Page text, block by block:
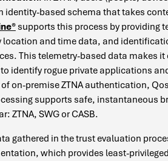
identity-based schema that takes
supports this process by providing
location and time data, and
This telemetry-based data makes it
identify rogue private applications
on-premise ZTNA authentication,
supports safe, instantaneous
ZTNA, SWG or CASB.
gathered in the trust evaluation
which provides least-